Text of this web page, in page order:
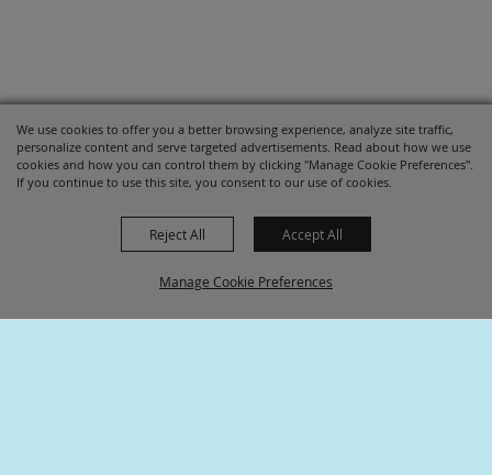
We use cookies to offer you a better browsing experience, analyze site traffic,
personalize content and serve targeted advertisements. Read about how we use
cookies and how you can control them by clicking "Manage Cookie Preferences".
If you continue to use this site, you consent to our use of cookies.
Manage Cookie Preferences
Reject All Accept All